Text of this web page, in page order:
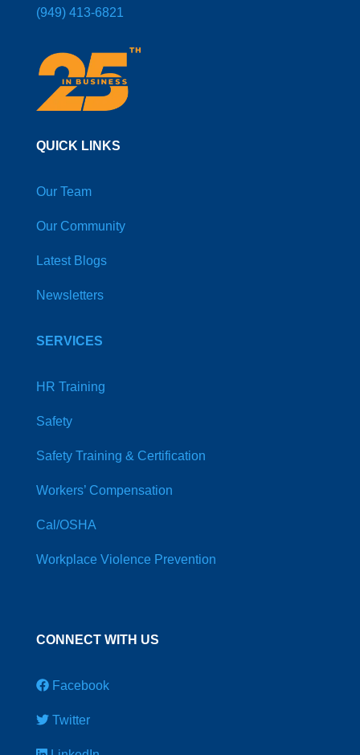
(949) 413-6821
QUICK LINKS
Our Team
Our Community
Latest Blogs
Newsletters
SERVICES
HR Training
Safety
Safety Training & Certification
Workers’ Compensation
Cal/OSHA
Workplace Violence Prevention
CONNECT WITH US
Facebook
Twitter